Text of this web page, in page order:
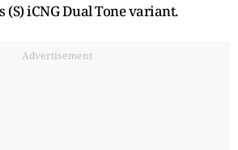
(S) iCNG Dual Tone variant.
Advertisement